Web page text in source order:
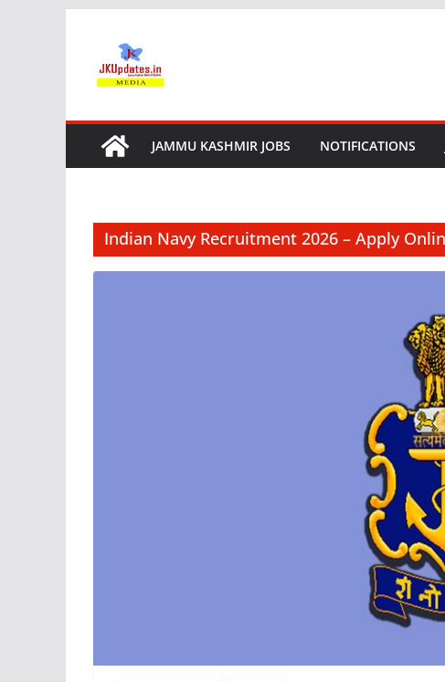
content
JAMMU KASHMIR JOBS NOTIFICATIONS
Indian Navy Recruitment 2026 – Apply